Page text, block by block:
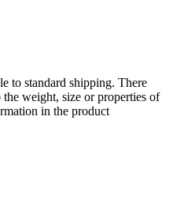
to standard shipping. There
weight, size or properties of
in the product